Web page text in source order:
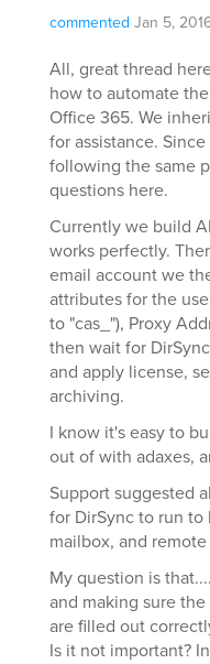
commented Jan 5,
All, great thread
how to automate
Office 365. We
for assistance.
following the same
questions here.
Currently we build
works perfectly.
email account we
attributes for the
to "cas_"), Proxy
then wait for
and apply license,
archiving.
I know it's easy to
out of with adaxes,
Support suggested
for DirSync to run
mailbox, and
My question is
and making sure
are filled out
Is it not important?